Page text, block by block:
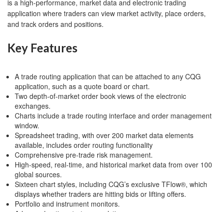
is a high-performance, market data and electronic trading
application where traders can view market activity, place orders,
and track orders and positions.
Key Features
A trade routing application that can be attached to any CQG
application, such as a quote board or chart.
Two depth-of-market order book views of the electronic
exchanges.
Charts include a trade routing interface and order management
window.
Spreadsheet trading, with over 200 market data elements
available, includes order routing functionality
Comprehensive pre-trade risk management.
High-speed, real-time, and historical market data from over 100
global sources.
Sixteen chart styles, including CQG’s exclusive TFlow®, which
displays whether traders are hitting bids or lifting offers.
Portfolio and instrument monitors.